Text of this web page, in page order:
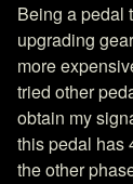
Being a pedal
upgrading
more
tried other
obtain my
this pedal has
the other